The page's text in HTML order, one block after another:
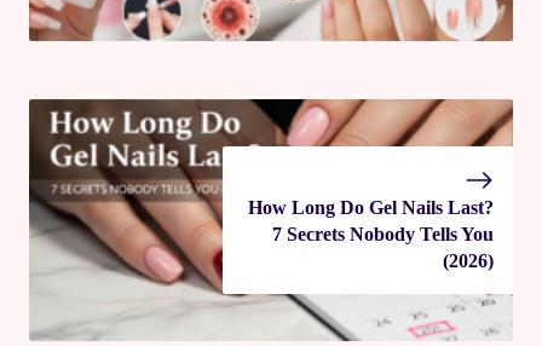
How Long Do Gel Nails Last​?
7 Secrets Nobody Tells You
(2026)